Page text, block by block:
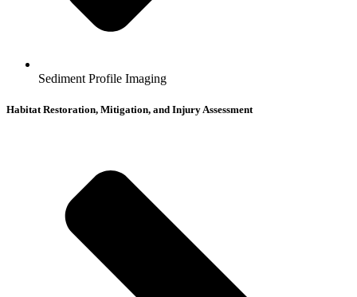
Sediment Profile Imaging
Habitat Restoration, Mitigation, and Injury Assessment